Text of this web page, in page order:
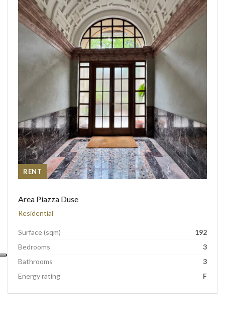
RENT
Area Piazza Duse
Residential
Surface (sqm)
192
Bedrooms
3
Bathrooms
3
Energy rating
F